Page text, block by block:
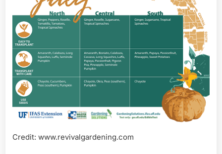
Credit: www.revivalgardening.com